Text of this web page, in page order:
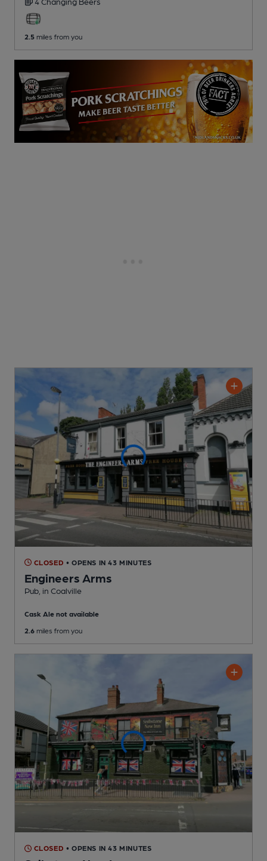
2.5 miles from you
CLOSED • OPENS IN 43 MINUTES
Engineers Arms
Pub , in Coalville
Cask Ale not available
2.6 miles from you
CLOSED • OPENS IN 43 MINUTES